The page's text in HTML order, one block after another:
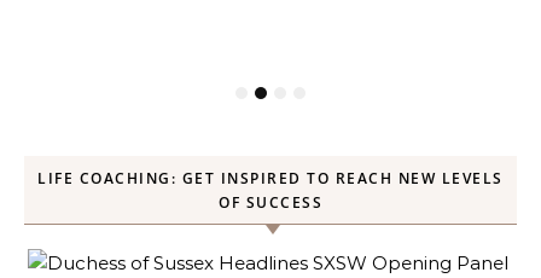
LIFE COACHING: GET INSPIRED TO REACH NEW LEVELS
OF SUCCESS